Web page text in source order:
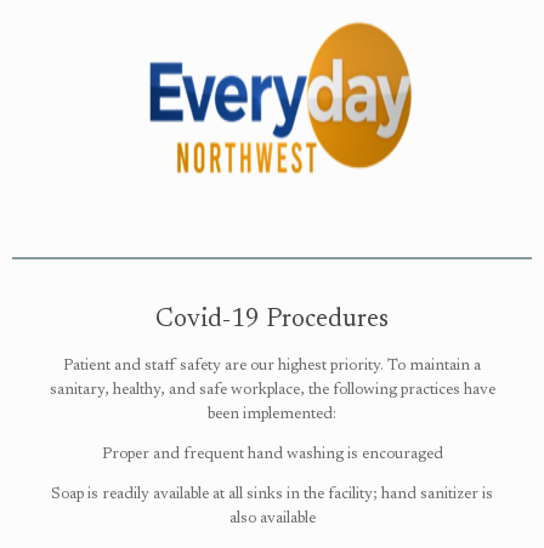
Covid-19 Procedures
Patient and staff safety are our highest priority. To maintain a
sanitary, healthy, and safe workplace, the following practices have
been implemented:
Proper and frequent hand washing is encouraged
Soap is readily available at all sinks in the facility; hand sanitizer is
also available